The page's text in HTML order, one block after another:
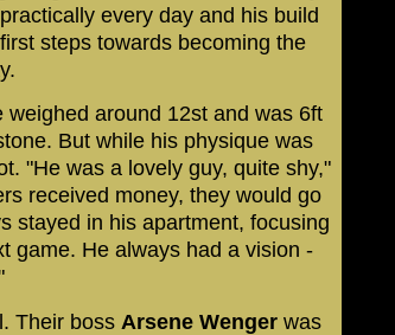
every day and his build
steps towards becoming the
around 12st and was 6ft
But while his physique was
"He was a lovely guy, quite shy,"
received money, they would go
stayed in his apartment, focusing
game. He always had a vision -
Their boss Arsene Wenger was